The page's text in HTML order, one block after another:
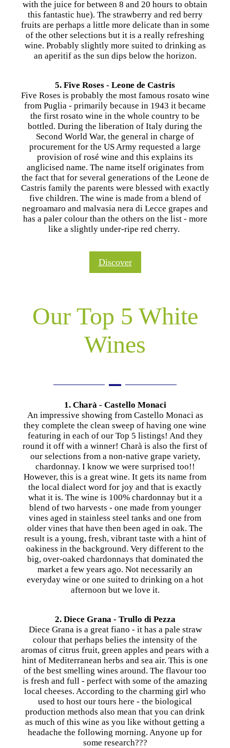
with the juice for between 8 and 20 hours to obtain
this fantastic hue). The strawberry and red berry
fruits are perhaps a little more delicate than in some
of the other selections but it is a really refreshing
wine. Probably slightly more suited to drinking as
an aperitif as the sun dips below the horizon.
5. Five Roses - Leone de Castris
​Five Roses is probably the most famous rosato wine
from Puglia - primarily because in 1943 it became
the first rosato wine in the whole country to be
bottled. During the liberation of Italy during the
Second World War, the general in charge of
procurement for the US Army requested a large
provision of rosé wine and this explains its
anglicised name. The name itself originates from
the fact that for several generations of the Leone de
Castris family the parents were blessed with exactly
five children. The wine is made from a blend of
negroamaro and malvasia nera di Lecce grapes and
has a paler colour than the others on the list - more
like a slightly under-ripe red cherry.
Discover
Our Top 5 White
Wines
1. Charà - Castello Monaci
An impressive showing from Castello Monaci as
they complete the clean sweep of having one wine
featuring in each of our Top 5 listings! And they
round it off with a winner! Charà is also the first of
our selections from a non-native grape variety,
chardonnay. I know we were surprised too!!
However, this is a great wine. It gets its name from
the local dialect word for joy and that is exactly
what it is. The wine is 100% chardonnay but it a
blend of two harvests - one made from younger
vines aged in stainless steel tanks and one from
older vines that have then been aged in oak. The
result is a young, fresh, vibrant taste with a hint of
oakiness in the background. Very different to the
big, over-oaked chardonnays that dominated the
market a few years ago. Not necessarily an
everyday wine or one suited to drinking on a hot
afternoon but we love it.
2. Diece Grana - Trullo di Pezza
Diece Grana is a great fiano - it has a pale straw
colour that perhaps belies the intensity of the
aromas of citrus fruit, green apples and pears with a
hint of Mediterranean herbs and sea air. This is one
of the best smelling wines around. The flavour too
is fresh and full - perfect with some of the amazing
local cheeses. According to the charming girl who
used to host our tours here - the biological
production methods also mean that you can drink
as much of this wine as you like without getting a
headache the following morning. Anyone up for
some research???